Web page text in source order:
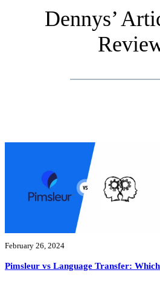
Dennys’
February 26, 2024
Pimsleur vs Language Transfer: